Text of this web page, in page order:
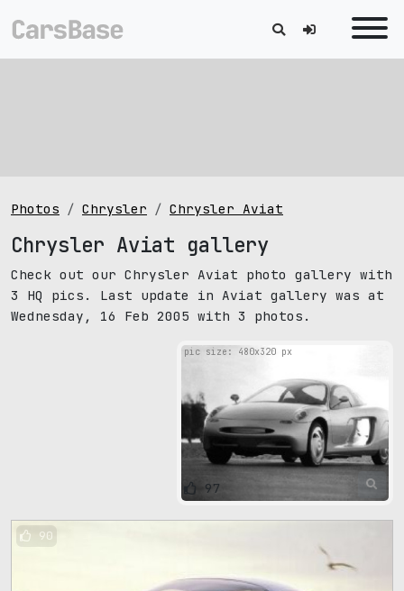
Photos Chrysler Chrysler Aviat
Chrysler Aviat gallery
Check out our Chrysler Aviat photo gallery with
3 HQ pics. Last update in Aviat gallery was at
Wednesday, 16 Feb 2005 with 3 photos.
pic size: 480х320 px
97
90